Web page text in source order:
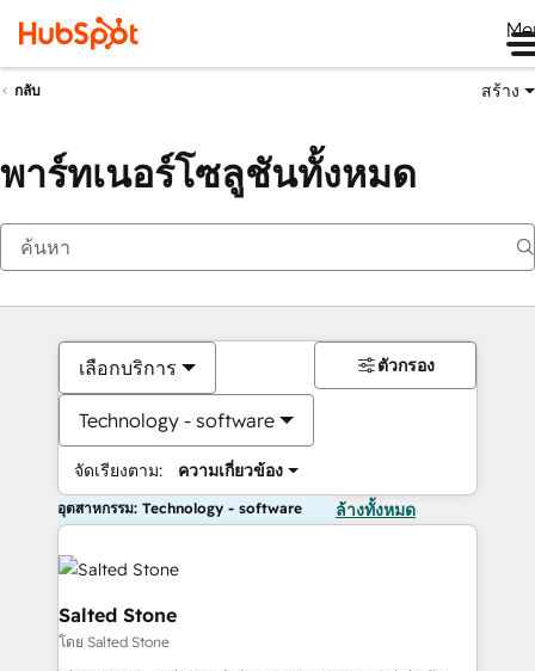
กลับ สร้าง
พาร์ทเนอร์โซลูชันทั้งหมด
เลือกบริการ
Technology - software
จัดเรียงตาม: ความเกี่ยวข้อง
ตัวกรอง
อุตสาหกรรม: Technology - software ล้างทั้งหมด
Salted Stone
โดย Salted Stone